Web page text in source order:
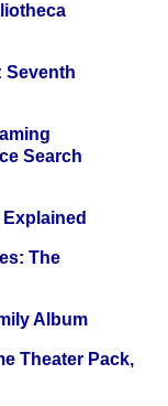
Seventh
Search
The
Album
Theater Pack,